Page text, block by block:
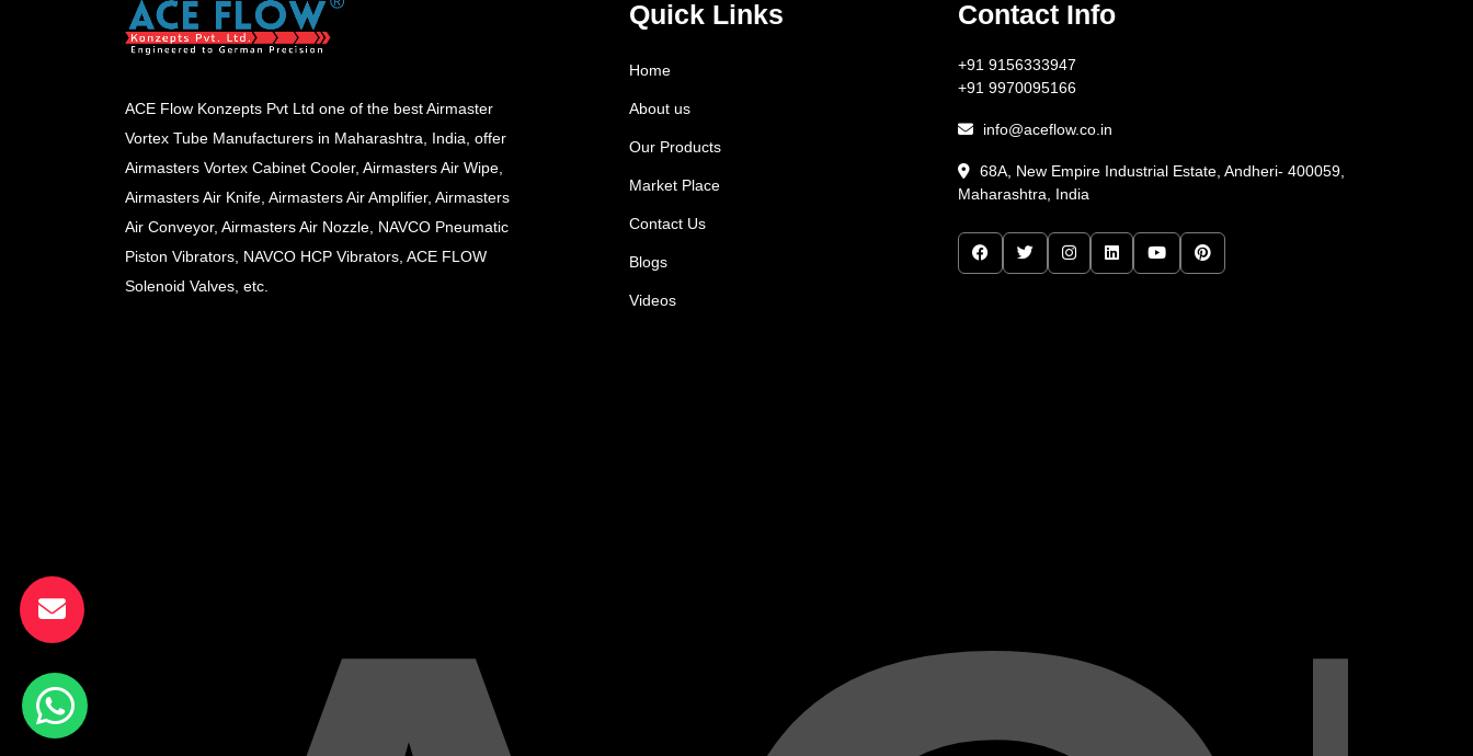
ACE Flow Konzepts Pvt Ltd one of the best Airmaster
Vortex Tube Manufacturers in Maharashtra, India, offer
Airmasters Vortex Cabinet Cooler, Airmasters Air Wipe,
Airmasters Air Knife, Airmasters Air Amplifier, Airmasters
Air Conveyor, Airmasters Air Nozzle, NAVCO Pneumatic
Piston Vibrators, NAVCO HCP Vibrators, ACE FLOW
Solenoid Valves, etc.
Quick Links
Home
About us
Our Products
Market Place
Contact Us
Blogs
Videos
Contact Info
+91 9156333947
+91 9970095166
info@aceflow.co.in
68A, New Empire Industrial Estate, Andheri- 400059,
Maharashtra, India